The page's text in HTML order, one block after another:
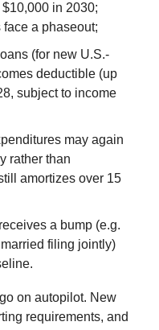
in 2030;
a phaseout;
(for new U.S.-
deductible (up
subject to income
may again
rather than
amortizes over 15
a bump (e.g.
filing jointly)
on autopilot. New
requirements, and